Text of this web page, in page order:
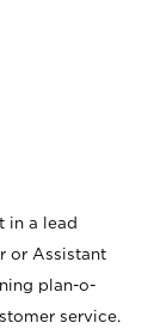
in a lead
or Assistant
plan-o-
service.